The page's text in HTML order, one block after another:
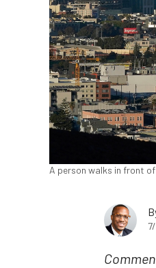
A person walks in front